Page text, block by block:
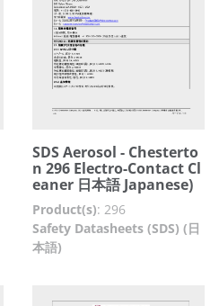
SDS Aerosol - Chesterto
n 296 Electro-Contact Cl
eaner 日本語 Japanese)
Product(s): 296
Safety Datasheets (SDS) (日
本語)